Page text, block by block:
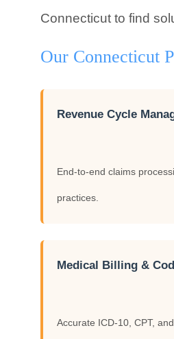
Connecticut to find
Our Connecticut
Revenue Cycle
End-to-end claims
practices.
Medical Billing &
Accurate ICD-10, CPT,